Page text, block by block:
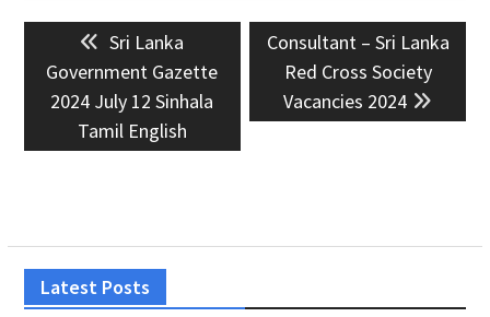
Post
navigationPrevious
post:
Sri Lanka
Government Gazette
2024 July 12 Sinhala
Tamil English
Next
post:
Consultant – Sri Lanka
Red Cross Society
Vacancies 2024
Latest Posts